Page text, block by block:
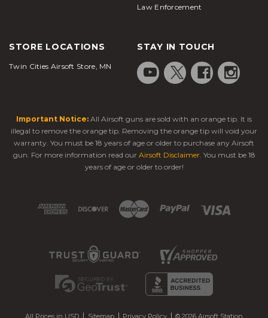
Law Enforcement
STORE LOCATIONS
Twin Cities Airsoft Store, MN
STAY IN TOUCH
Important Notice: All Airsoft guns are sold with an orange tip. It is
illegal to remove the orange tip. Removing the orange tip will void your
warranty. You must be 18 years of age or older to purchase any Airsoft
gun. For more information read our Airsoft Disclaimer. You must be 18
years of age or older to order!
All Prices in USD Sitemap Privacy Policy © 2026 Airsoft Station